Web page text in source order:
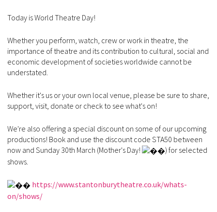
Today is World Theatre Day!
Whether you perform, watch, crew or work in theatre, the
importance of theatre and its contribution to cultural, social and
economic development of societies worldwide cannot be
understated.
Whether it's us or your own local venue, please be sure to share,
support, visit, donate or check to see what's on!
We're also offering a special discount on some of our upcoming
productions! Book and use the discount code STA50 between
now and Sunday 30th March (Mother's Day!
) for selected
shows.
https://www.stantonburytheatre.co.uk/whats-
on/shows/